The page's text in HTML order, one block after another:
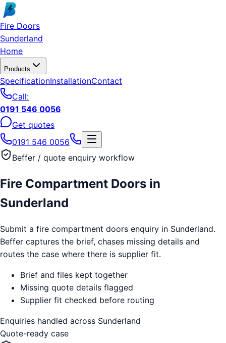
Skip to main content
Fire Doors
Sunderland
Home
Products
SpecificationInstallationContact
Call:
0191 546 0056
Get quotes
0191 546 0056
Beffer / quote enquiry workflow
Fire Compartment Doors in
Sunderland
Submit a fire compartment doors enquiry in Sunderland.
Beffer captures the brief, chases missing details and
routes the case where there is supplier fit.
Brief and files kept together
Missing quote details flagged
Supplier fit checked before routing
Enquiries handled across Sunderland
Quote-ready case